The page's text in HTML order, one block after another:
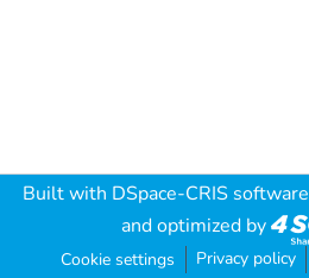
Built with DSpace-CRIS software
and optimized by
Cookie settings Privacy policy